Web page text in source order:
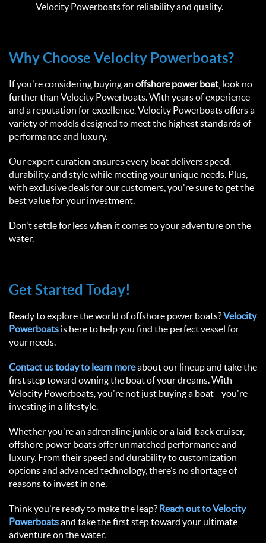
Velocity Powerboats for reliability and quality.
Why Choose Velocity Powerboats?
If you're considering buying an offshore power boat , look no
further than Velocity Powerboats. With years of experience
and a reputation for excellence, Velocity Powerboats offers a
variety of models designed to meet the highest standards of
performance and luxury.
Our expert curation ensures every boat delivers speed,
durability, and style while meeting your unique needs. Plus,
with exclusive deals for our customers, you're sure to get the
best value for your investment.
Don't settle for less when it comes to your adventure on the
water.
Get Started Today!
Ready to explore the world of offshore power boats? Velocity
Powerboats is here to help you find the perfect vessel for
your needs.
Contact us today to learn more about our lineup and take the
first step toward owning the boat of your dreams. With
Velocity Powerboats, you're not just buying a boat—you're
investing in a lifestyle.
Whether you're an adrenaline junkie or a laid-back cruiser,
offshore power boats offer unmatched performance and
luxury. From their speed and durability to customization
options and advanced technology, there’s no shortage of
reasons to invest in one.
Think you're ready to make the leap? Reach out to Velocity
Powerboats and take the first step toward your ultimate
adventure on the water.